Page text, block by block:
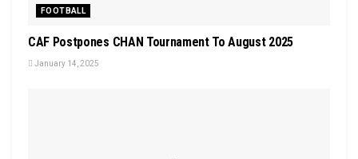
FOOTBALL
CAF Postpones CHAN Tournament To August 2025
January 14, 2025